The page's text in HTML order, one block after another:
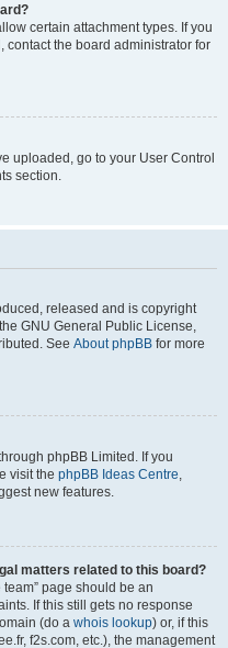
certain attachment types. If you
the board administrator for
uploaded, go to your User Control
section.
released and is copyright
GNU General Public License,
See About phpBB for more
phpBB Limited. If you
visit the phpBB Ideas Centre,
new features.
matters related to this board?
page should be an
If this still gets no response
(do a whois lookup) or, if this
f2s.com, etc.), the management